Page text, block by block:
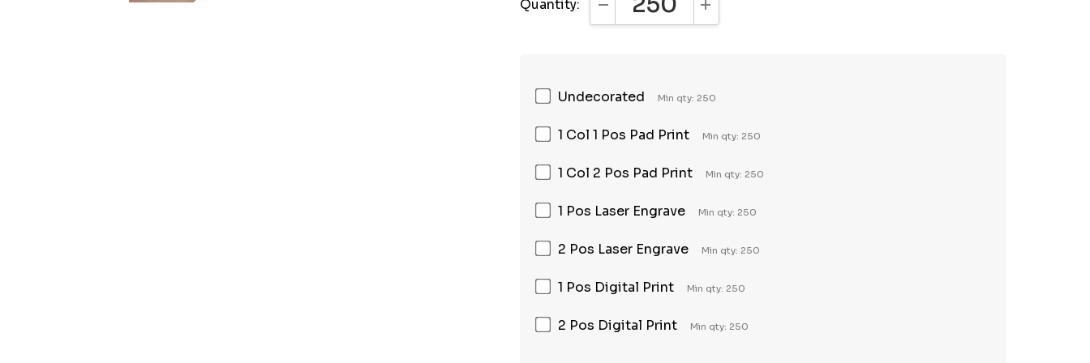
Quantity: DECREASE QUANTITY:INCREASE QUANTITY:
Undecorated Min qty: 250
1 Col 1 Pos Pad Print Min qty: 250
1 Col 2 Pos Pad Print Min qty: 250
1 Pos Laser Engrave Min qty: 250
2 Pos Laser Engrave Min qty: 250
1 Pos Digital Print Min qty: 250
2 Pos Digital Print Min qty: 250